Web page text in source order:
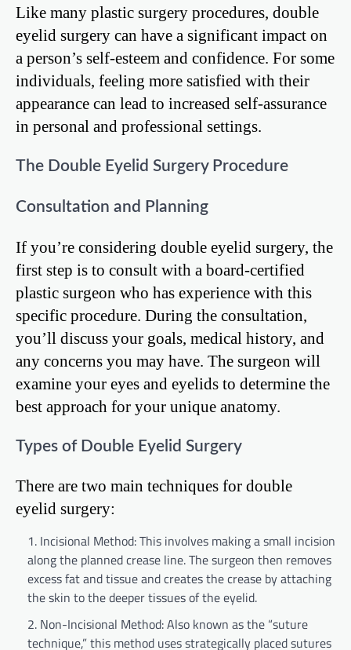
Like many plastic surgery procedures, double
eyelid surgery can have a significant impact on
a person’s self-esteem and confidence. For some
individuals, feeling more satisfied with their
appearance can lead to increased self-assurance
in personal and professional settings.
The Double Eyelid Surgery Procedure
Consultation and Planning
If you’re considering double eyelid surgery, the
first step is to consult with a board-certified
plastic surgeon who has experience with this
specific procedure. During the consultation,
you’ll discuss your goals, medical history, and
any concerns you may have. The surgeon will
examine your eyes and eyelids to determine the
best approach for your unique anatomy.
Types of Double Eyelid Surgery
There are two main techniques for double
eyelid surgery:
Incisional Method: This involves making a small incision
along the planned crease line. The surgeon then removes
excess fat and tissue and creates the crease by attaching
the skin to the deeper tissues of the eyelid.
Non-Incisional Method: Also known as the “suture
technique,” this method uses strategically placed sutures